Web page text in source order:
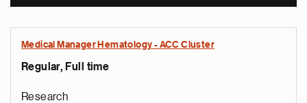
Medical Manager Hematology - ACC Cluster
Regular, Full time
Research